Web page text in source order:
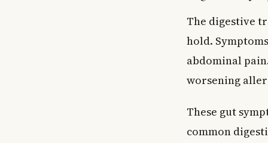
The digestive
hold.
abdominal
worsening
These gut
common